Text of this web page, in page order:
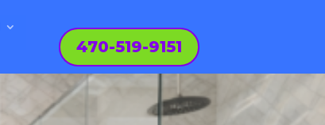
470-519-9151